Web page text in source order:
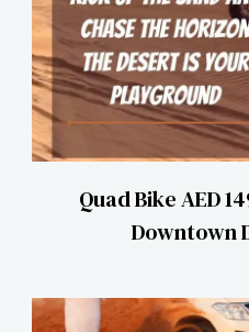
Quad Bike AED
Downtown